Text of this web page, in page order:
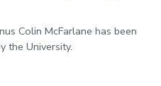
Colin McFarlane has been
the University.